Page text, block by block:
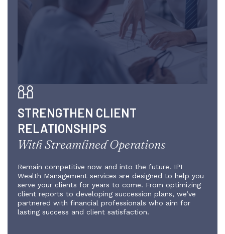
STRENGTHEN CLIENT
RELATIONSHIPS
With Streamlined Operations
Remain competitive now and into the future. IPI
Wealth Management services are designed to help you
serve your clients for years to come. From optimizing
client reports to developing succession plans, we’ve
partnered with financial professionals who aim for
lasting success and client satisfaction.